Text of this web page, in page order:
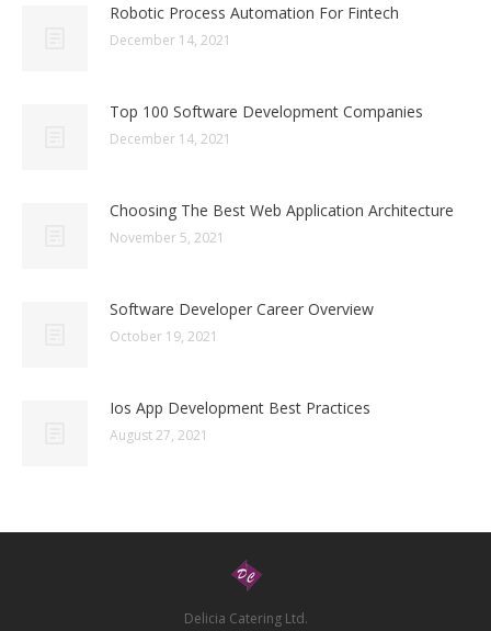
Robotic Process Automation For Fintech
December 14, 2021
Top 100 Software Development Companies
December 14, 2021
Choosing The Best Web Application Architecture
November 5, 2021
Software Developer Career Overview
October 19, 2021
Ios App Development Best Practices
August 27, 2021
Delicia Catering Ltd.